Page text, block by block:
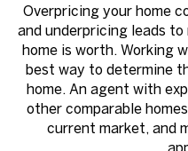
Overpricing your home
and underpricing leads
home is worth. Working
best way to determine
home. An agent with
other comparable
current market, and